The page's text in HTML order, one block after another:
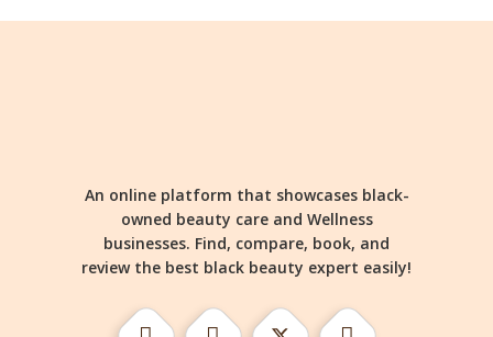
An online platform that showcases black-
owned beauty care and Wellness
businesses. Find, compare, book, and
review the best black beauty expert easily!